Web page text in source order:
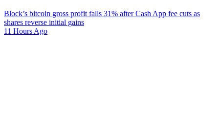
Block’s bitcoin gross profit falls 31% after Cash App fee cuts as
shares reverse initial gains
11 Hours Ago